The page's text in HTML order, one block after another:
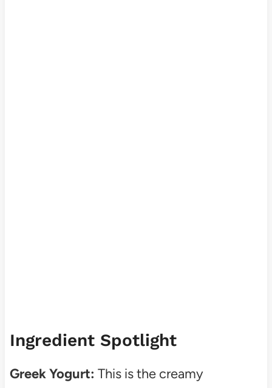
Ingredient Spotlight
Greek Yogurt: This is the creamy